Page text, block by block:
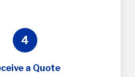
4
a Quote